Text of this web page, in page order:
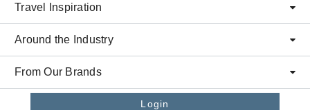
Travel Inspiration
Around the Industry
From Our Brands
Login